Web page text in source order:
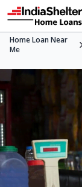
Home Loan Near
Me